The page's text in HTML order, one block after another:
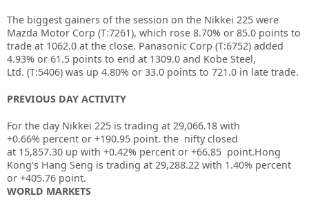
The biggest gainers of the session on the Nikkei 225 were
Mazda Motor Corp (T:7261), which rose 8.70% or 85.0 points to
trade at 1062.0 at the close. Panasonic Corp (T:6752) added
4.93% or 61.5 points to end at 1309.0 and Kobe Steel,
Ltd. (T:5406) was up 4.80% or 33.0 points to 721.0 in late trade.
PREVIOUS DAY ACTIVITY
For the day Nikkei 225 is trading at 29,066.18 with
+0.66% percent or +190.95 point. the nifty closed
at 15,857.30 up with +0.42% percent or +66.85 point.Hong
Kong’s Hang Seng is trading at 29,288.22 with 1.40% percent
or +405.76 point.
WORLD MARKETS